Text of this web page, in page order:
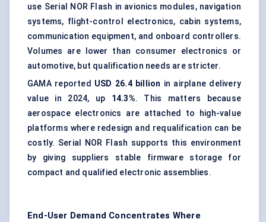
use Serial NOR Flash in avionics modules, navigation
systems, flight-control electronics, cabin systems,
communication equipment, and onboard controllers.
Volumes are lower than consumer electronics or
automotive, but qualification needs are stricter.
GAMA reported USD 26.4 billion in airplane delivery
value in 2024, up 14.3%. This matters because
aerospace electronics are attached to high-value
platforms where redesign and requalification can be
costly. Serial NOR Flash supports this environment
by giving suppliers stable firmware storage for
compact and qualified electronic assemblies.
End-User Demand Concentrates Where